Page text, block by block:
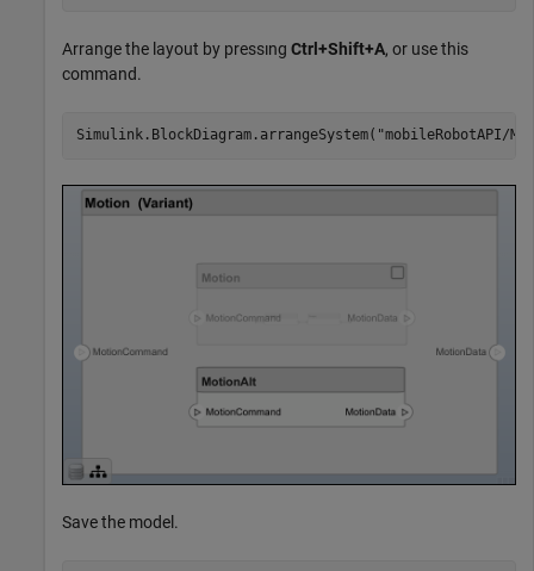
Arrange the layout by pressıng Ctrl+Shift+A, or use this
command.
Simulink.BlockDiagram.arrangeSystem( "mobileRobotAPI/
Save the model.